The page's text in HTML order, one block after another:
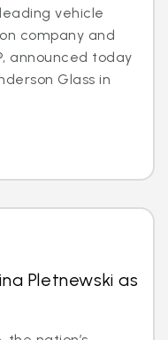
vehicle
company and
announced today
Glass in
Pletnewski as